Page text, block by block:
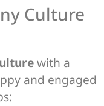
Culture
with a
and engaged